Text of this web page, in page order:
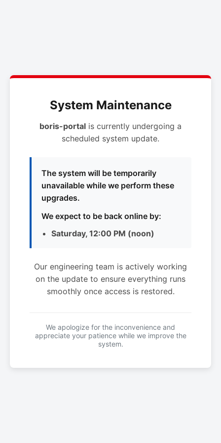
System Maintenance
boris-portal is currently undergoing a
scheduled system update.
The system will be temporarily
unavailable while we perform these
upgrades.
We expect to be back online by:
Saturday, 12:00 PM (noon)
Our engineering team is actively working
on the update to ensure everything runs
smoothly once access is restored.
We apologize for the inconvenience and
appreciate your patience while we improve the
system.